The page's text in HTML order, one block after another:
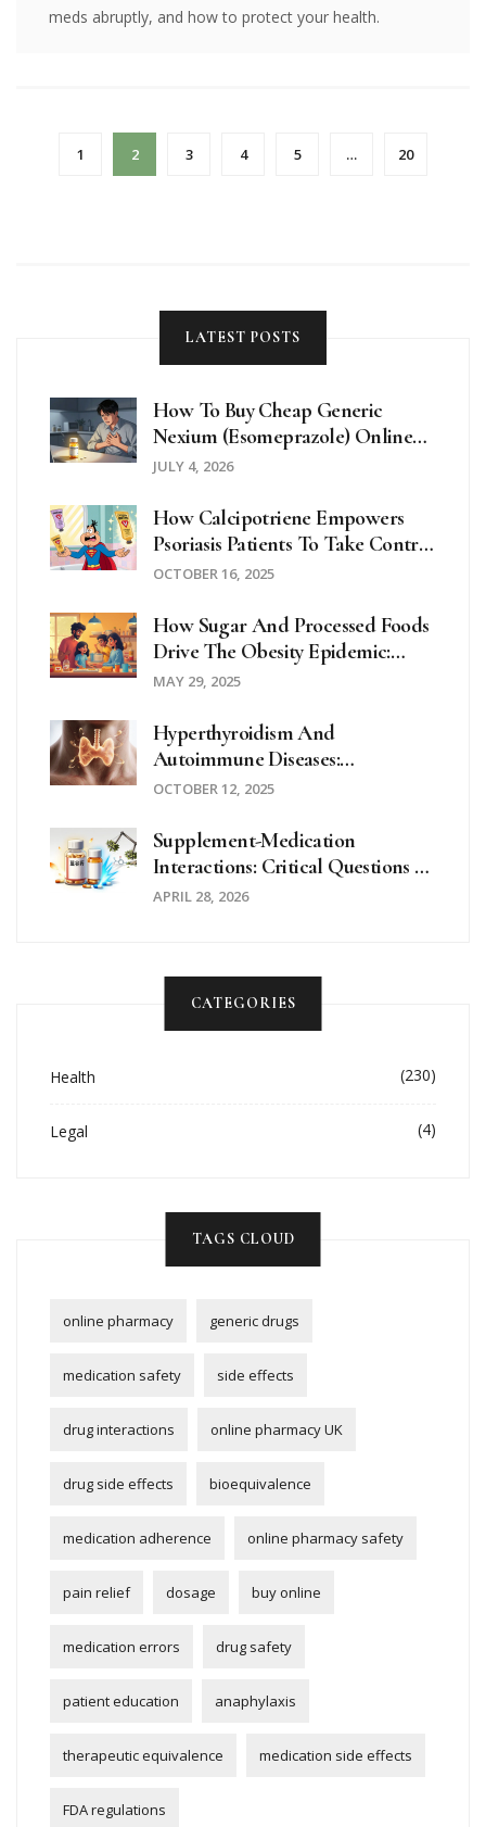
meds abruptly, and how to protect your health.
1 2 3 4 5 … 20
LATEST POSTS
How To Buy Cheap Generic
Nexium (Esomeprazole) Online
Safely In 2026
JULY 4, 2026
How Calcipotriene Empowers
Psoriasis Patients To Take Control
Of Their Health
OCTOBER 16, 2025
How Sugar And Processed Foods
Drive The Obesity Epidemic:
What You Need To Know
MAY 29, 2025
Hyperthyroidism And
Autoimmune Diseases:
Understanding The Connection
OCTOBER 12, 2025
Supplement-Medication
Interactions: Critical Questions To
Ask Your Doctor
APRIL 28, 2026
CATEGORIES
Health (230)
Legal (4)
TAGS CLOUD
online pharmacy generic drugs
medication safety side effects
drug interactions online pharmacy UK
drug side effects bioequivalence
medication adherence online pharmacy safety
pain relief dosage buy online
medication errors drug safety
patient education anaphylaxis
therapeutic equivalence medication side effects
FDA regulations